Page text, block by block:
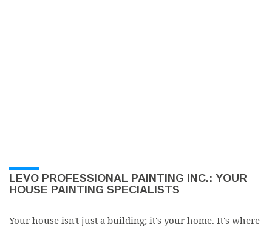
LEVO PROFESSIONAL PAINTING INC.: YOUR
HOUSE PAINTING SPECIALISTS
Your house isn't just a building; it's your home. It's where